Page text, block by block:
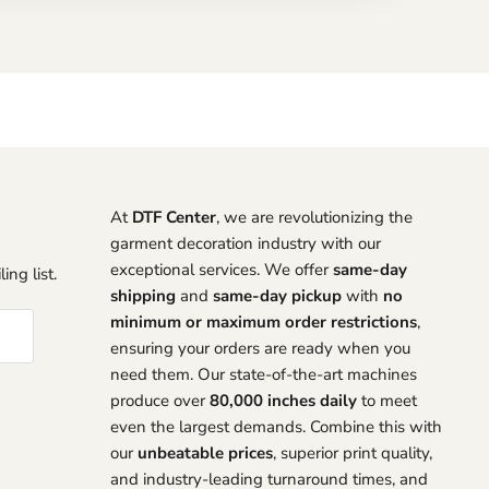
list.
At DTF Center, we are revolutionizing the
garment decoration industry with our
exceptional services. We offersame-day
shipping and same-day pickupwith no
minimum or maximum order restrictions,
ensuring your orders are ready when you
need them. Our state-of-the-art machines
produce over80,000 inches dailyto meet
even the largest demands. Combine this with
our unbeatable prices, superior print quality,
and industry-leading turnaround times, and